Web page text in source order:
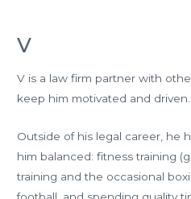
V
V is a law firm partner with
keep him motivated and driven.
Outside of his legal career, he
him balanced: fitness training
training and the occasional
football, and spending quality